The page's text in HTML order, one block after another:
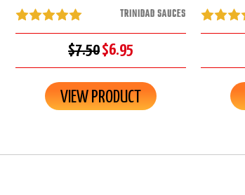
TRINIDAD SAUCES
$7.50$6.95
VIEW PRODUCT